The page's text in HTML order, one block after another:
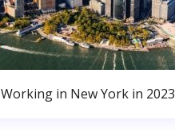
Working in New York in 2023